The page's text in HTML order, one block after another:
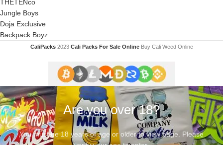
THETENco
Jungle Boys
Doja Exclusive
Backpack Boyz
CaliPacks 2023Cali Packs For Sale Online Buy Cali Weed Online
Are you over 18?
You must be 18 years of age or older to view page. Please